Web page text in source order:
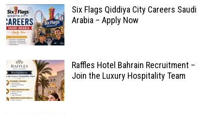
Six Flags Qiddiya City Careers Saudi
Arabia – Apply Now
Raffles Hotel Bahrain Recruitment –
Join the Luxury Hospitality Team